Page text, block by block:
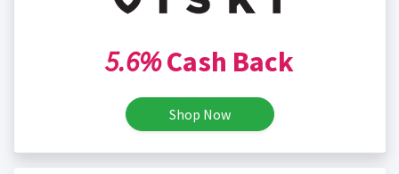
5.6%Cash Back
Shop Now